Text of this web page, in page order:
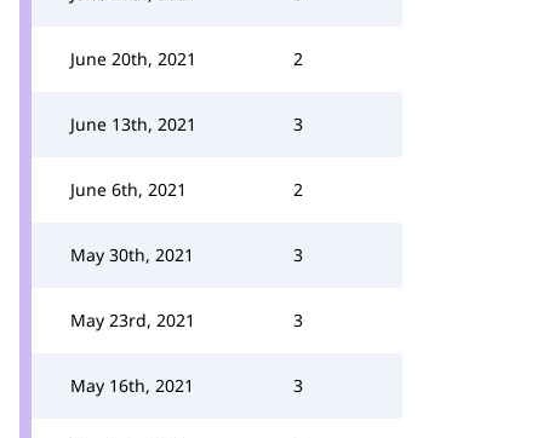
June 20th, 2021 2
June 13th, 2021 3
June 6th, 2021 2
May 30th, 2021 3
May 23rd, 2021 3
May 16th, 2021 3